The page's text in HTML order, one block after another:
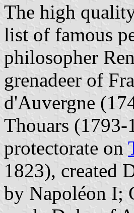
The high
list of famous
philosopher
grenadeer of
d'Auvergne
Thouars (1793-
protectorate on
1823), created
by Napoléon I;